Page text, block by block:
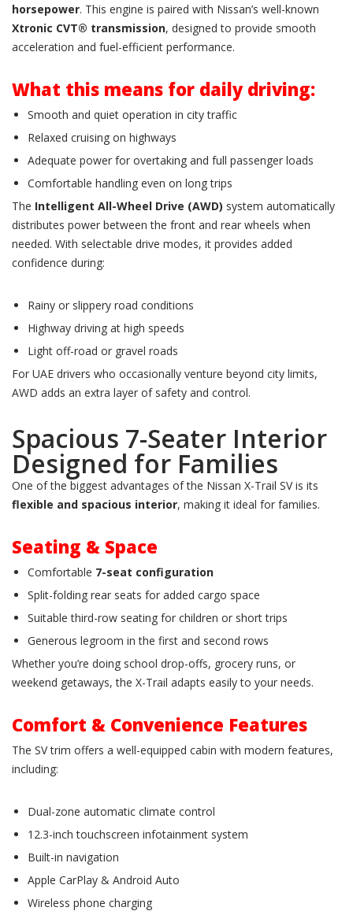
horsepower. This engine is paired with Nissan’s well-known
Xtronic CVT® transmission, designed to provide smooth
acceleration and fuel-efficient performance.
What this means for daily driving:
Smooth and quiet operation in city traffic
Relaxed cruising on highways
Adequate power for overtaking and full passenger loads
Comfortable handling even on long trips
The Intelligent All-Wheel Drive (AWD) system automatically
distributes power between the front and rear wheels when
needed. With selectable drive modes, it provides added
confidence during:
Rainy or slippery road conditions
Highway driving at high speeds
Light off-road or gravel roads
For UAE drivers who occasionally venture beyond city limits,
AWD adds an extra layer of safety and control.
Spacious 7-Seater Interior
Designed for Families
One of the biggest advantages of the Nissan X-Trail SV is its
flexible and spacious interior, making it ideal for families.
Seating & Space
Comfortable 7-seat configuration
Split-folding rear seats for added cargo space
Suitable third-row seating for children or short trips
Generous legroom in the first and second rows
Whether you’re doing school drop-offs, grocery runs, or
weekend getaways, the X-Trail adapts easily to your needs.
Comfort & Convenience Features
The SV trim offers a well-equipped cabin with modern features,
including:
Dual-zone automatic climate control
12.3-inch touchscreen infotainment system
Built-in navigation
Apple CarPlay & Android Auto
Wireless phone charging